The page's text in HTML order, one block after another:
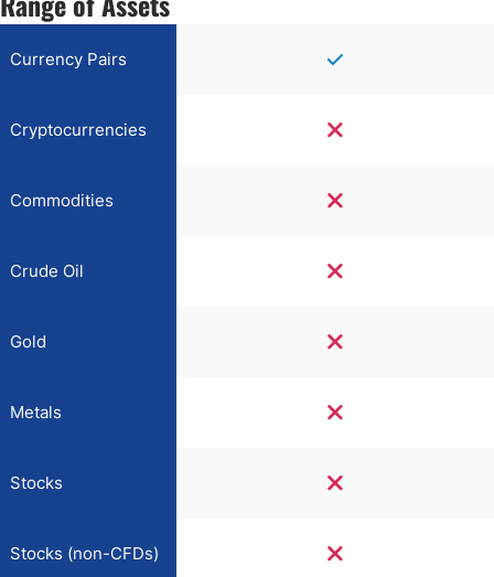
Currency Pairs
Cryptocurrencies
Commodities
Crude Oil
Gold
Metals
Stocks
Stocks (non-CFDs)